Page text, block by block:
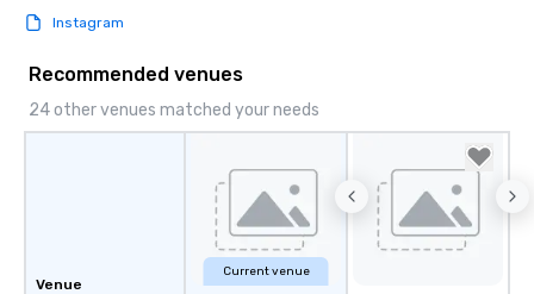
Instagram
Recommended venues
24 other venues matched your needs
Venue
Current venue